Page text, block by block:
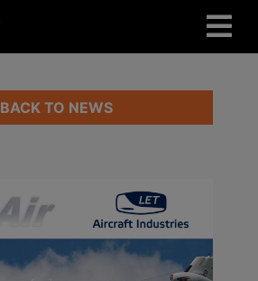
BACK TO NEWS